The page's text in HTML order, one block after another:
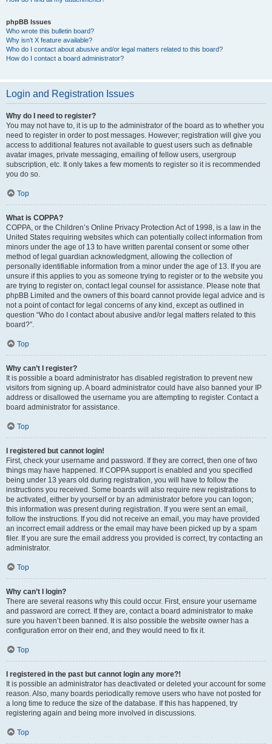
phpBB Issues
Who wrote this bulletin board?
Why isn’t X feature available?
Who do I contact about abusive and/or legal matters related to this board?
How do I contact a board administrator?
Login and Registration Issues
Why do I need to register?
You may not have to, it is up to the administrator of the board as to whether you
need to register in order to post messages. However; registration will give you
access to additional features not available to guest users such as definable
avatar images, private messaging, emailing of fellow users, usergroup
subscription, etc. It only takes a few moments to register so it is recommended
you do so.
Top
What is COPPA?
COPPA, or the Children’s Online Privacy Protection Act of 1998, is a law in the
United States requiring websites which can potentially collect information from
minors under the age of 13 to have written parental consent or some other
method of legal guardian acknowledgment, allowing the collection of
personally identifiable information from a minor under the age of 13. If you are
unsure if this applies to you as someone trying to register or to the website you
are trying to register on, contact legal counsel for assistance. Please note that
phpBB Limited and the owners of this board cannot provide legal advice and is
not a point of contact for legal concerns of any kind, except as outlined in
question “Who do I contact about abusive and/or legal matters related to this
board?”.
Top
Why can’t I register?
It is possible a board administrator has disabled registration to prevent new
visitors from signing up. A board administrator could have also banned your IP
address or disallowed the username you are attempting to register. Contact a
board administrator for assistance.
Top
I registered but cannot login!
First, check your username and password. If they are correct, then one of two
things may have happened. If COPPA support is enabled and you specified
being under 13 years old during registration, you will have to follow the
instructions you received. Some boards will also require new registrations to
be activated, either by yourself or by an administrator before you can logon;
this information was present during registration. If you were sent an email,
follow the instructions. If you did not receive an email, you may have provided
an incorrect email address or the email may have been picked up by a spam
filer. If you are sure the email address you provided is correct, try contacting an
administrator.
Top
Why can’t I login?
There are several reasons why this could occur. First, ensure your username
and password are correct. If they are, contact a board administrator to make
sure you haven’t been banned. It is also possible the website owner has a
configuration error on their end, and they would need to fix it.
Top
I registered in the past but cannot login any more?!
It is possible an administrator has deactivated or deleted your account for some
reason. Also, many boards periodically remove users who have not posted for
a long time to reduce the size of the database. If this has happened, try
registering again and being more involved in discussions.
Top